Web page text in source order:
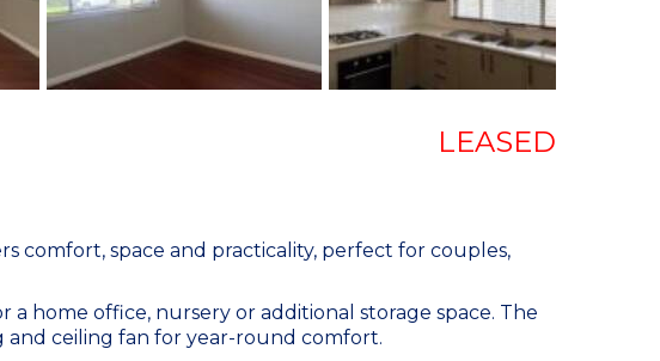
LEASED
comfort, space and practicality, perfect for couples,
home office, nursery or additional storage space. The
and ceiling fan for year-round comfort.